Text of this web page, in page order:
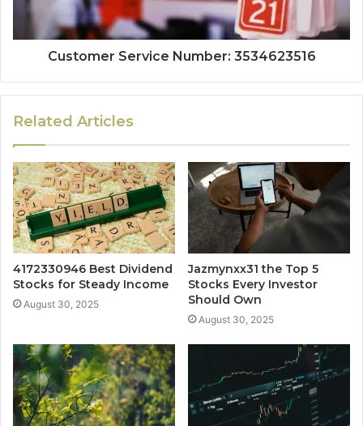
Customer Service Number: 3534623516
Related Articles
4172330946 Best Dividend
Stocks for Steady Income
August 30, 2025
Jazmynxx31 the Top 5
Stocks Every Investor
Should Own
August 30, 2025